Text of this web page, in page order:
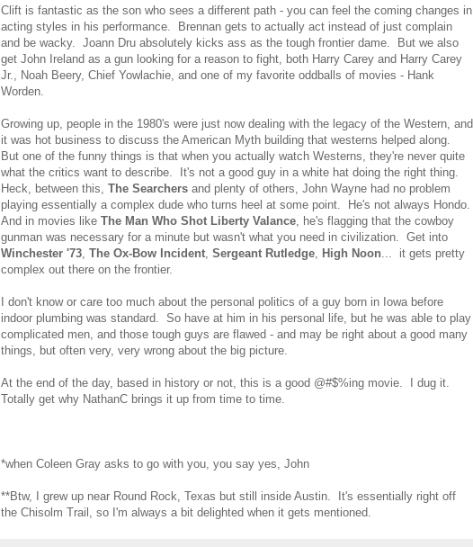
Clift is fantastic as the son who sees a different path - you can feel the coming changes in
acting styles in his performance. Brennan gets to actually act instead of just complain
and be wacky. Joann Dru absolutely kicks ass as the tough frontier dame. But we also
get John Ireland as a gun looking for a reason to fight, both Harry Carey and Harry Carey
Jr., Noah Beery, Chief Yowlachie, and one of my favorite oddballs of movies - Hank
Worden.
Growing up, people in the 1980's were just now dealing with the legacy of the Western, and
it was hot business to discuss the American Myth building that westerns helped along.
But one of the funny things is that when you actually watch Westerns, they're never quite
what the critics want to describe. It's not a good guy in a white hat doing the right thing.
Heck, between this, The Searchers and plenty of others, John Wayne had no problem
playing essentially a complex dude who turns heel at some point. He's not always Hondo.
And in movies like The Man Who Shot Liberty Valance, he's flagging that the cowboy
gunman was necessary for a minute but wasn't what you need in civilization. Get into
Winchester '73, The Ox-Bow Incident, Sergeant Rutledge, High Noon... it gets pretty
complex out there on the frontier.
I don't know or care too much about the personal politics of a guy born in Iowa before
indoor plumbing was standard. So have at him in his personal life, but he was able to play
complicated men, and those tough guys are flawed - and may be right about a good many
things, but often very, very wrong about the big picture.
At the end of the day, based in history or not, this is a good @#$%ing movie. I dug it.
Totally get why NathanC brings it up from time to time.
*when Coleen Gray asks to go with you, you say yes, John
**Btw, I grew up near Round Rock, Texas but still inside Austin. It's essentially right off
the Chisolm Trail, so I'm always a bit delighted when it gets mentioned.